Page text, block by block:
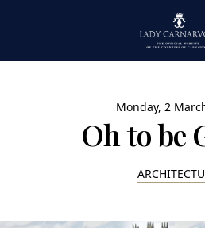
Monday, 2
Oh to be